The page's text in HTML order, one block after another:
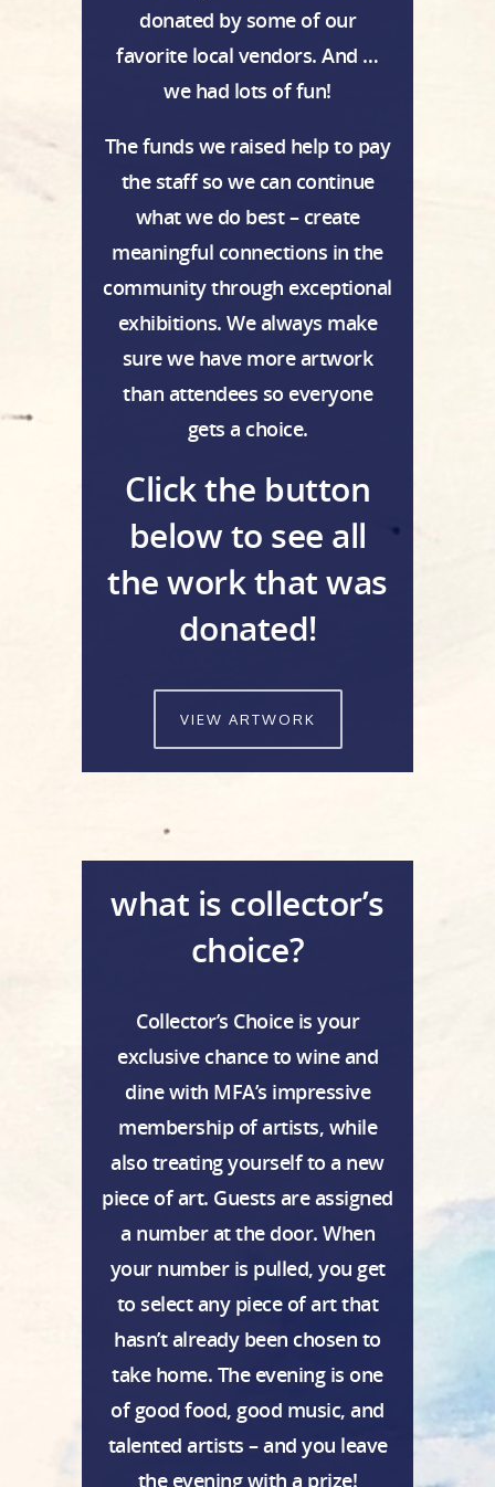
donated by some of our
favorite local vendors. And …
we had lots of fun!
The funds we raised help to pay
the staff so we can continue
what we do best – create
meaningful connections in the
community through exceptional
exhibitions. We always make
sure we have more artwork
than attendees so everyone
gets a choice.
Click the button
below to see all
the work that was
donated!
VIEW ARTWORK
what is collector’s
choice?
Collector’s Choice is your
exclusive chance to wine and
dine with MFA’s impressive
membership of artists, while
also treating yourself to a new
piece of art. Guests are assigned
a number at the door. When
your number is pulled, you get
to select any piece of art that
hasn’t already been chosen to
take home. The evening is one
of good food, good music, and
talented artists – and you leave
the evening with a prize!